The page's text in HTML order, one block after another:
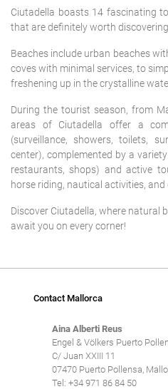
Ciutadella boasts 14 fascinating
that are definitely worth
Beaches include urban beaches
coves with minimal services, to
freshening up in the crystalline
During the tourist season, from
areas of Ciutadella offer a
(surveillance, showers, toilets,
center), complemented by a
restaurants, shops) and active
horse riding, nautical activities, and
Discover Ciutadella, where natural
await you on every corner!
Contact Mallorca
Aina Alberti Reus
Engel & Völkers Puerto
C/ Juan XXIII 11
07470 Puerto Pollensa,
Tel: +34 971 86 84 50